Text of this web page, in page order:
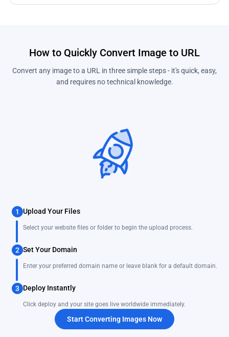
How to Quickly Convert Image to URL
Convert any image to a URL in three simple steps - it's quick, easy,
and requires no technical knowledge.
1 Upload Your Files
Select your website files or folder to begin the upload process.
2 Set Your Domain
Enter your preferred domain name or leave blank for a default domain.
3 Deploy Instantly
Click deploy and your site goes live worldwide immediately.
Start Converting Images Now